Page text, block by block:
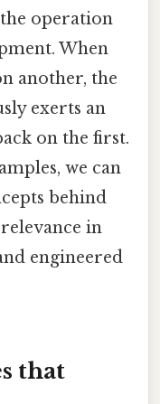
operation
When
another, the
exerts an
on the first.
we can
behind
in
engineered
that